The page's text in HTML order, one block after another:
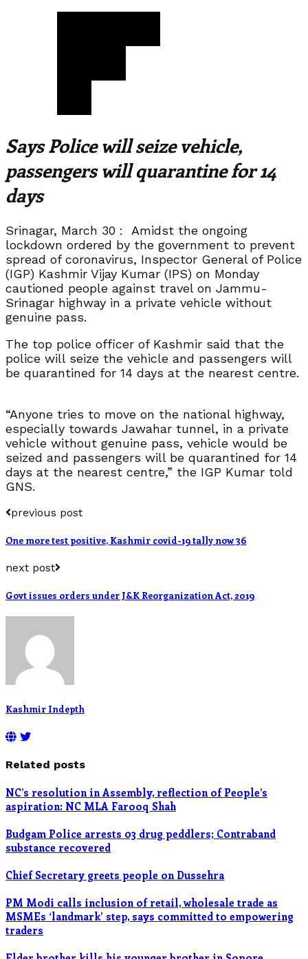
Says Police will seize vehicle,
passengers will quarantine for 14
days
Srinagar, March 30 : Amidst the ongoing
lockdown ordered by the government to prevent
spread of coronavirus, Inspector General of Police
(IGP) Kashmir Vijay Kumar (IPS) on Monday
cautioned people against travel on Jammu-
Srinagar highway in a private vehicle without
genuine pass.
The top police officer of Kashmir said that the
police will seize the vehicle and passengers will
be quarantined for 14 days at the nearest centre.
“Anyone tries to move on the national highway,
especially towards Jawahar tunnel, in a private
vehicle without genuine pass, vehicle would be
seized and passengers will be quarantined for 14
days at the nearest centre,” the IGP Kumar told
GNS.
previous post
One more test positive, Kashmir covid-19 tally now 36
next post
Govt issues orders under J&K Reorganization Act, 2019
Kashmir Indepth
Related posts
NC’s resolution in Assembly, reflection of People’s
aspiration: NC MLA Farooq Shah
Budgam Police arrests 03 drug peddlers; Contraband
substance recovered
Chief Secretary greets people on Dussehra
PM Modi calls inclusion of retail, wholesale trade as
MSMEs ‘landmark’ step, says committed to empowering
traders